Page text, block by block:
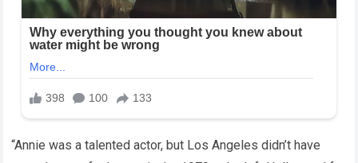
“Annie was a talented actor, but Los Angeles didn’t have